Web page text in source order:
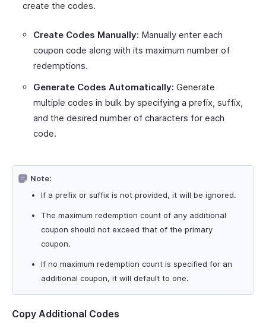
create the codes.
Create Codes Manually: Manually enter each
coupon code along with its maximum number of
redemptions.
Generate Codes Automatically: Generate
multiple codes in bulk by specifying a prefix, suffix,
and the desired number of characters for each
code.
Note:
If a prefix or suffix is not provided, it will be ignored.
The maximum redemption count of any additional
coupon should not exceed that of the primary
coupon.
If no maximum redemption count is specified for an
additional coupon, it will default to one.
Copy Additional Codes